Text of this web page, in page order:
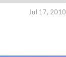
Jul 17, 2010